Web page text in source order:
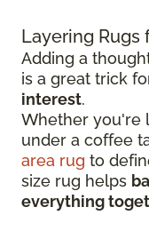
Layering Rugs
Adding a
is a great trick
interest.
Whether you're
under a coffee
area rug to
size rug helps
everything